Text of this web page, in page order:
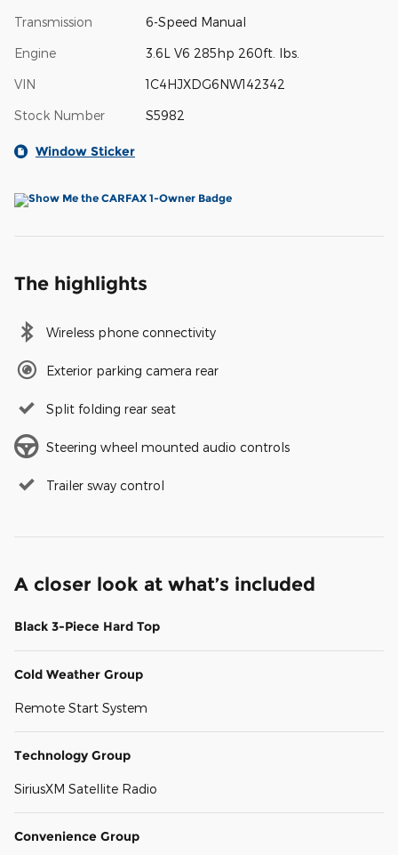
Transmission 6-Speed Manual
Engine 3.6L V6 285hp 260ft. lbs.
VIN 1C4HJXDG6NW142342
Stock Number S5982
Window Sticker
The highlights
Wireless phone connectivity
Exterior parking camera rear
Split folding rear seat
Steering wheel mounted audio controls
Trailer sway control
A closer look at what’s included
Black 3-Piece Hard Top
Cold Weather Group
Remote Start System
Technology Group
SiriusXM Satellite Radio
Convenience Group